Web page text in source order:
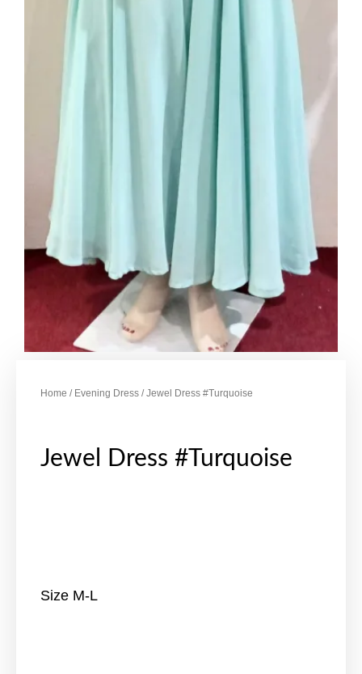
Home / Evening Dress / Jewel Dress #Turquoise
Jewel Dress #Turquoise
Size M-L